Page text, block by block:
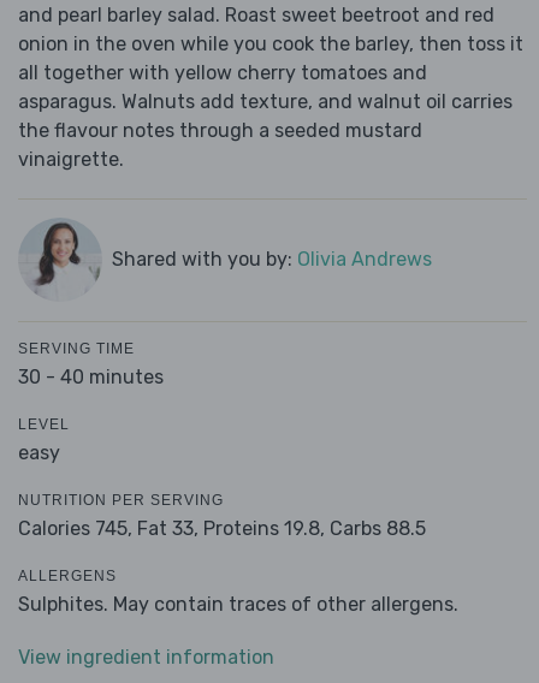
and pearl barley salad. Roast sweet beetroot and red
onion in the oven while you cook the barley, then toss it
all together with yellow cherry tomatoes and
asparagus. Walnuts add texture, and walnut oil carries
the flavour notes through a seeded mustard
vinaigrette.
Shared with you by: Olivia Andrews
SERVING TIME
30 - 40 minutes
LEVEL
easy
NUTRITION PER SERVING
Calories 745, Fat 33, Proteins 19.8, Carbs 88.5
ALLERGENS
Sulphites. May contain traces of other allergens.
View ingredient information